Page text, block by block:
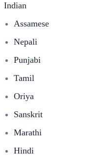
Indian
Assamese
Nepali
Punjabi
Tamil
Oriya
Sanskrit
Marathi
Hindi